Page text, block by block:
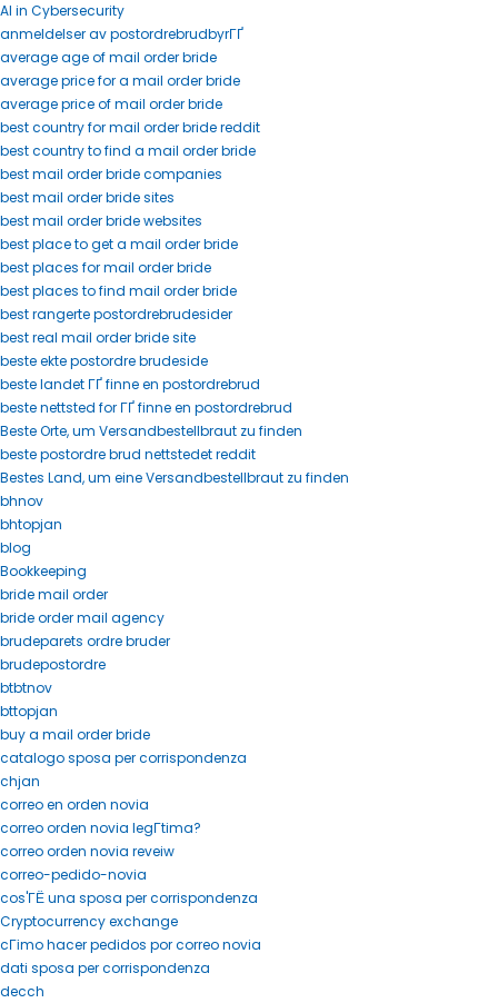
AI in Cybersecurity
anmeldelser av postordrebrudbyrГҐ
average age of mail order bride
average price for a mail order bride
average price of mail order bride
best country for mail order bride reddit
best country to find a mail order bride
best mail order bride companies
best mail order bride sites
best mail order bride websites
best place to get a mail order bride
best places for mail order bride
best places to find mail order bride
best rangerte postordrebrudesider
best real mail order bride site
beste ekte postordre brudeside
beste landet ГҐ finne en postordrebrud
beste nettsted for ГҐ finne en postordrebrud
Beste Orte, um Versandbestellbraut zu finden
beste postordre brud nettstedet reddit
Bestes Land, um eine Versandbestellbraut zu finden
bhnov
bhtopjan
blog
Bookkeeping
bride mail order
bride order mail agency
brudeparets ordre bruder
brudepostordre
btbtnov
bttopjan
buy a mail order bride
catalogo sposa per corrispondenza
chjan
correo en orden novia
correo orden novia legГ­tima?
correo orden novia reveiw
correo-pedido-novia
cos'ГЁ una sposa per corrispondenza
Cryptocurrency exchange
cГіmo hacer pedidos por correo novia
dati sposa per corrispondenza
decch